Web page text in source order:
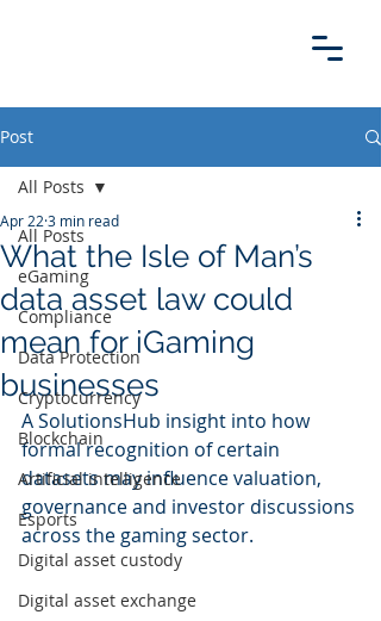
Post
All Posts
eGaming
Compliance
Data Protection
Cryptocurrency
Blockchain
Artificial intelligence
Esports
Digital asset custody
Digital asset exchange
All Posts
What the Isle of Man’s
data asset law could
mean for iGaming
businesses
Apr 22 3 min read
A SolutionsHub insight into how
formal recognition of certain
datasets may influence valuation,
governance and investor discussions
across the gaming sector.